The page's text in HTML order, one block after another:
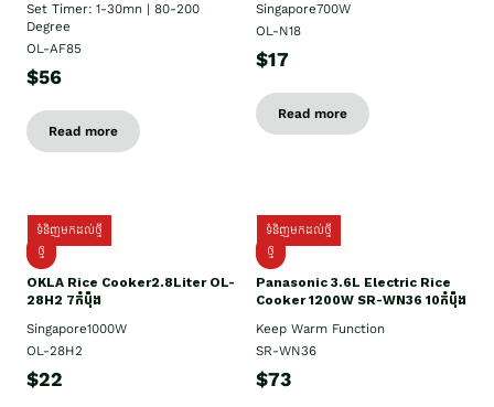
Set Timer: 1-30mn | 80-200
Degree
OL-AF85
$56
Read more
Singapore700W
OL-N18
$17
Read more
ទំនិញមកដល់ថ្មី
ថ្មិ
OKLA Rice Cooker2.8Liter OL-
28H2 7កំប៉ុង
Singapore1000W
OL-28H2
$22
ទំនិញមកដល់ថ្មី
ថ្មី
Panasonic 3.6L Electric Rice
Cooker 1200W SR-WN36 10កំប៉ុង
Keep Warm Function
SR-WN36
$73